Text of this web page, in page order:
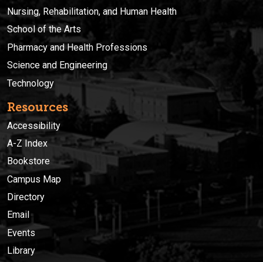
Nursing, Rehabilitation, and Human Health
School of the Arts
Pharmacy and Health Professions
Science and Engineering
Technology
Resources
Accessibility
A-Z Index
Bookstore
Campus Map
Directory
Email
Events
Library